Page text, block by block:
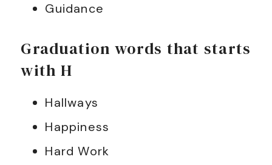
Guidance
Graduation words that starts
with H
Hallways
Happiness
Hard Work